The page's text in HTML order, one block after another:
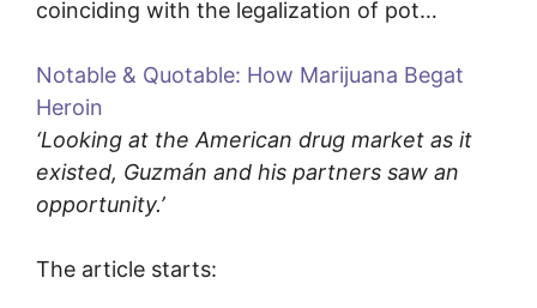
coinciding with the legalization of pot…
Notable & Quotable: How Marijuana Begat
Heroin
‘Looking at the American drug market as it
existed, Guzmán and his partners saw an
opportunity.’
The article starts: